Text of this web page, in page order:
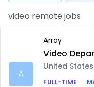
Architect Product Marketing
video remote jobs
A
Array
Video
United States
FULL-TIME